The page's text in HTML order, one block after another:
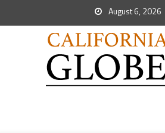
August 6, 2026